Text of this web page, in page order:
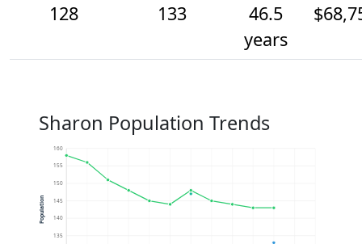
128
133
46.5
years
Sharon Population Trends
135
140
145
150
155
160
Population